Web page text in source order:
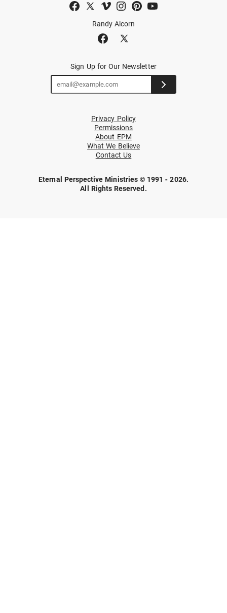
Randy Alcorn
Sign Up for Our Newsletter
Privacy Policy
Permissions
About EPM
What We Believe
Contact Us
Eternal Perspective Ministries © 1991 - 2026.
All Rights Reserved.